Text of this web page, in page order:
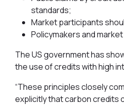
standards;
Market participants
Policymakers and
The US government has
the use of credits with high
“These principles closely
explicitly that carbon credits